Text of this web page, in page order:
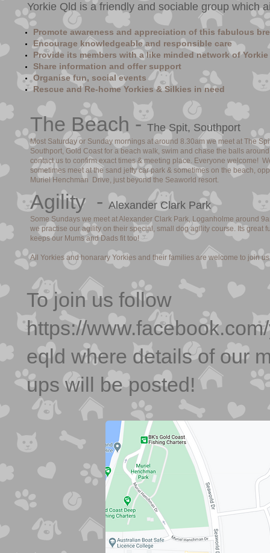
Yorkie Qld is a friendly and sociable group which
Promote awareness and appreciation of this fabulous
Encourage knowledgeable and responsible care
Provide its members with a like minded network of
Share information and offer support
Organise fun, social events
Rescue and Re-home Yorkies & Silkies in need
​The Beach -The Spit, Southport
Most Saturday or Sunday mornings at around 8.30am we meet at The
Southport, Gold Coast for a beach walk, swim and chase the balls
contact us to confirm exact times & meeting place. Everyone welcome!
sometimes meet at the sand jetty car park & sometimes on the beach,
Muriel Henchman Drive, just beyond the Seaworld resort.
​Agility - Alexander Clark Park
Some Sundays we meet at Alexander Clark Park, Loganholme around
we practise our agility on their special, small dog agility course. Its great
keeps our Mums and Dads fit too!
All Yorkies and honarary Yorkies and their families are welcome to join
To join us follow
https://
eqld where details of our
ups will be posted!